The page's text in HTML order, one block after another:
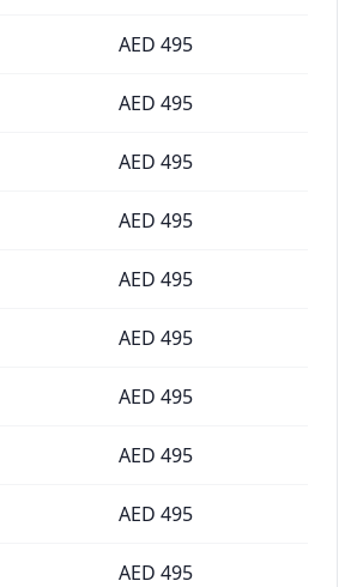
AED 495
AED 495
AED 495
AED 495
AED 495
AED 495
AED 495
AED 495
AED 495
AED 495